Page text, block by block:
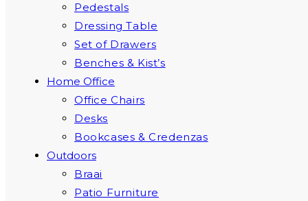
Pedestals
Dressing Table
Set of Drawers
Benches & Kist’s
Home Office
Office Chairs
Desks
Bookcases & Credenzas
Outdoors
Braai
Patio Furniture